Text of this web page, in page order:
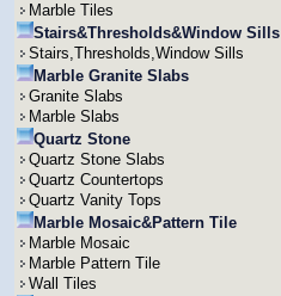
Marble Tiles
Stairs&Thresholds&Window Sills
Stairs,Thresholds,Window Sills
Marble Granite Slabs
Granite Slabs
Marble Slabs
Quartz Stone
Quartz Stone Slabs
Quartz Countertops
Quartz Vanity Tops
Marble Mosaic&Pattern Tile
Marble Mosaic
Marble Pattern Tile
Wall Tiles